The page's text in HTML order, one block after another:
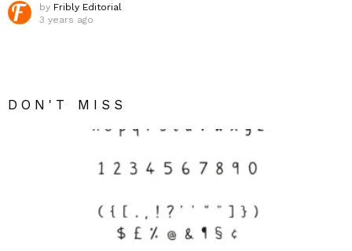
by Fribly Editorial
3 years ago
DON'T MISS